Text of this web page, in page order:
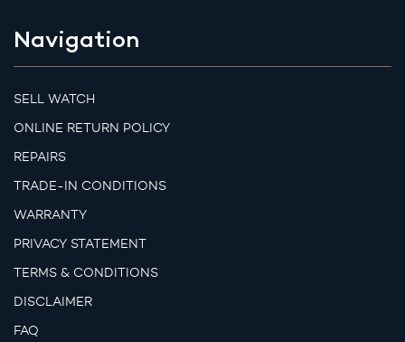
Navigation
SELL WATCH
ONLINE RETURN POLICY
REPAIRS
TRADE-IN CONDITIONS
WARRANTY
PRIVACY STATEMENT
TERMS & CONDITIONS
DISCLAIMER
FAQ